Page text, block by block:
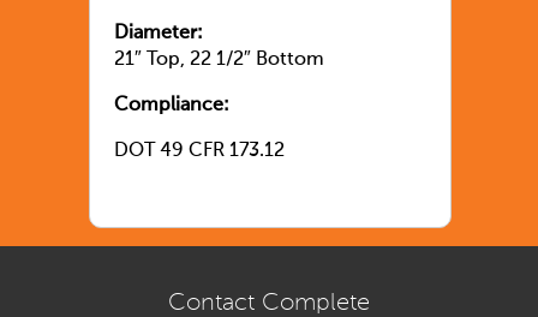
Diameter:
21″ Top, 22 1/2″ Bottom
Compliance:
DOT 49 CFR 173.12
Contact Complete